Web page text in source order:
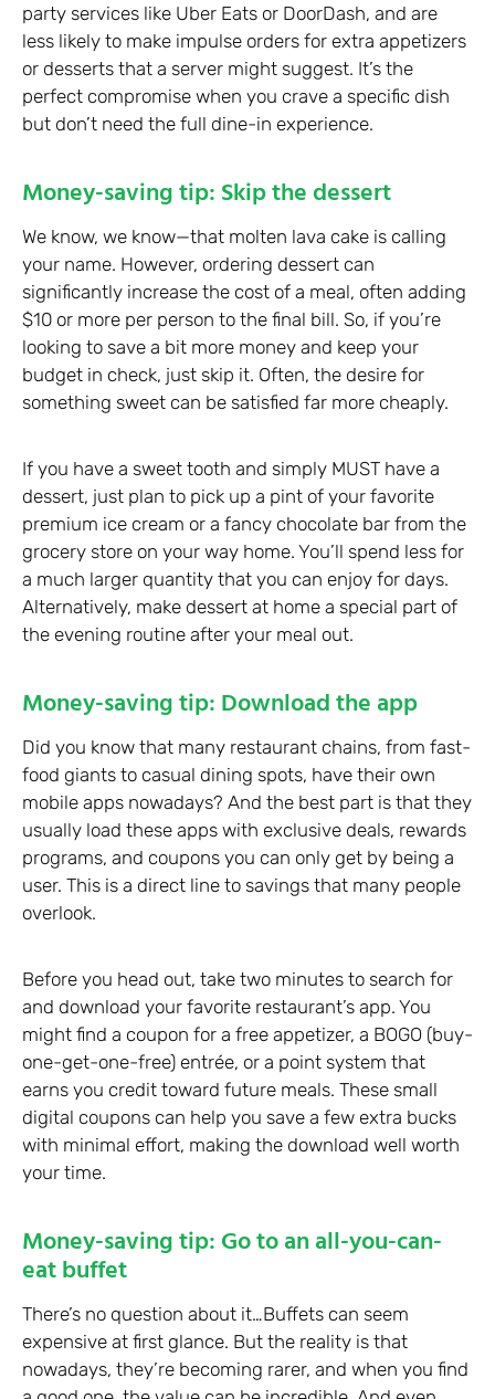
party services like Uber Eats or DoorDash, and are
less likely to make impulse orders for extra appetizers
or desserts that a server might suggest. It’s the
perfect compromise when you crave a specific dish
but don’t need the full dine-in experience.
Money-saving tip: Skip the dessert
We know, we know—that molten lava cake is calling
your name. However, ordering dessert can
significantly increase the cost of a meal, often adding
$10 or more per person to the final bill. So, if you’re
looking to save a bit more money and keep your
budget in check, just skip it. Often, the desire for
something sweet can be satisfied far more cheaply.
If you have a sweet tooth and simply MUST have a
dessert, just plan to pick up a pint of your favorite
premium ice cream or a fancy chocolate bar from the
grocery store on your way home. You’ll spend less for
a much larger quantity that you can enjoy for days.
Alternatively, make dessert at home a special part of
the evening routine after your meal out.
Money-saving tip: Download the app
Did you know that many restaurant chains, from fast-
food giants to casual dining spots, have their own
mobile apps nowadays? And the best part is that they
usually load these apps with exclusive deals, rewards
programs, and coupons you can only get by being a
user. This is a direct line to savings that many people
overlook.
Before you head out, take two minutes to search for
and download your favorite restaurant’s app. You
might find a coupon for a free appetizer, a BOGO (buy-
one-get-one-free) entrée, or a point system that
earns you credit toward future meals. These small
digital coupons can help you save a few extra bucks
with minimal effort, making the download well worth
your time.
Money-saving tip: Go to an all-you-can-
eat buffet
There’s no question about it…Buffets can seem
expensive at first glance. But the reality is that
nowadays, they’re becoming rarer, and when you find